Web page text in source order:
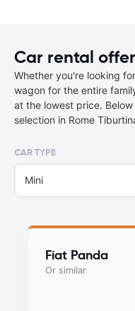
Car rental
Whether you're looking
wagon for the entire
at the lowest price.
selection in Rome
CAR TYPE
Mini
Fiat Panda
Or similar